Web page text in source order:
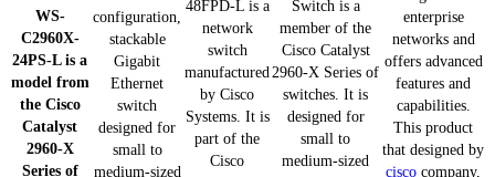
WS-
C2960X-
24PS-L is a
model from
the Cisco
Catalyst
2960-X
Series of
configuration,
stackable
Gigabit
Ethernet
switch
designed for
small to
medium-sized
48FPD-L is a
network
switch
manufactured
by Cisco
Systems. It is
part of the
Cisco
Switch is a
member of the
Cisco Catalyst
2960-X Series of
switches. It is
designed for
small to
medium-sized
enterprise
networks and
offers advanced
features and
capabilities.
This product
that designed by
cisco company,